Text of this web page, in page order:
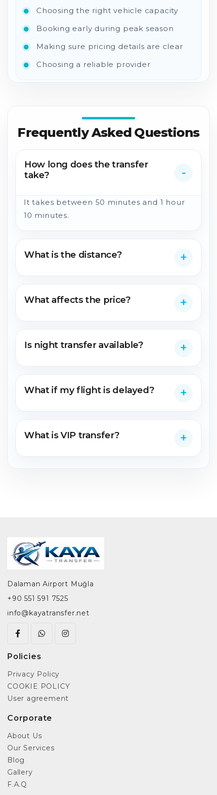
Choosing the right vehicle capacity
Booking early during peak season
Making sure pricing details are clear
Choosing a reliable provider
Frequently Asked Questions
How long does the transfer
take?
It takes between 50 minutes and 1 hour
10 minutes.
What is the distance?
What affects the price?
Is night transfer available?
What if my flight is delayed?
What is VIP transfer?
Dalaman Airport Muğla
+90 551 591 7525
info@kayatransfer.net
Policies
Privacy Policy
COOKIE POLICY
User agreement
Corporate
About Us
Our Services
Blog
Gallery
F.A.Q